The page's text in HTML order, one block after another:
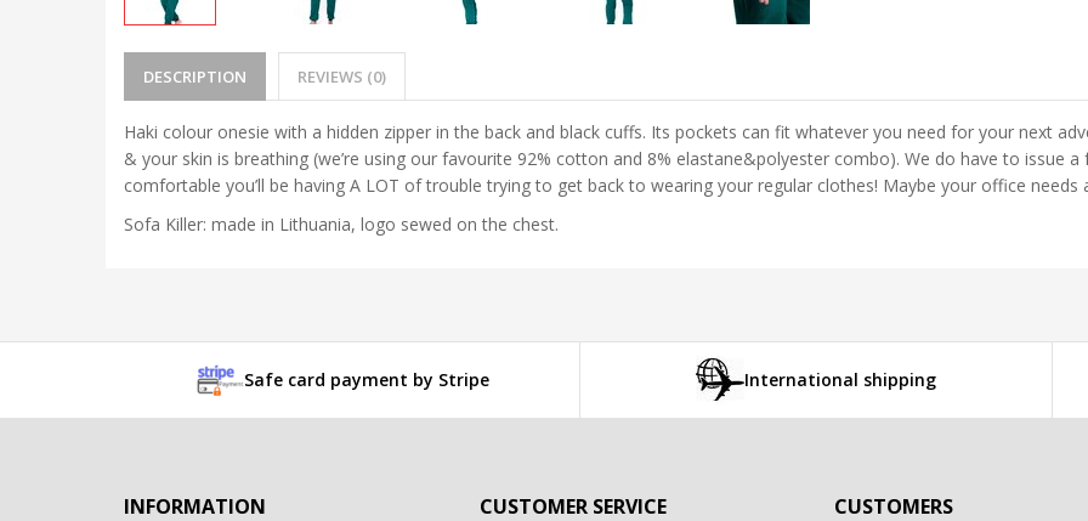
DESCRIPTION REVIEWS (0)
Haki colour onesie with a hidden zipper in the back and black cuffs. Its pockets can fit whatever you need for your next
& your skin is breathing (we’re using our favourite 92% cotton and 8% elastane&polyester combo). We do have to issue
comfortable you’ll be having A LOT of trouble trying to get back to wearing your regular clothes! Maybe your office needs
Sofa Killer: made in Lithuania, logo sewed on the chest.
Safe card payment by Stripe International shipping
INFORMATION CUSTOMER SERVICE CUSTOMERS